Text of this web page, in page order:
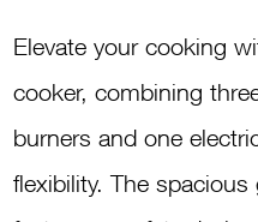
Burner,
Hot
Plate,
Elevate your cooking
cooker, combining
burners and one
flexibility. The